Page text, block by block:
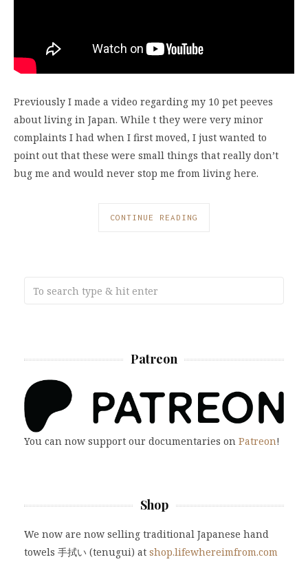
Previously I made a video regarding my 10 pet peeves
about living in Japan. While t they were very minor
complaints I had when I first moved, I just wanted to
point out that these were small things that really don’t
bug me and would never stop me from living here.
CONTINUE READING
Patreon
You can now support our documentaries on Patreon!
Shop
We now are now selling traditional Japanese hand
towels 手拭い (tenugui) at shop.lifewhereimfrom.com